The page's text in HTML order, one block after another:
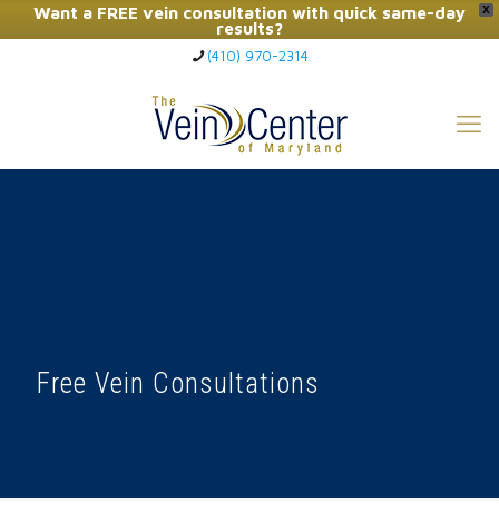
X
Want a FREE vein consultation with quick same-day
results?
Click Here to Call Now
(410) 970-2314
Free Vein Consultations